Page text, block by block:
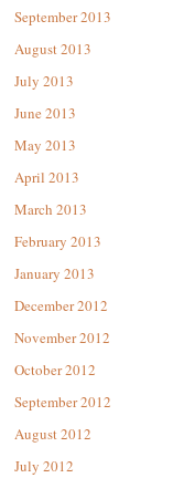
September 2013
August 2013
July 2013
June 2013
May 2013
April 2013
March 2013
February 2013
January 2013
December 2012
November 2012
October 2012
September 2012
August 2012
July 2012